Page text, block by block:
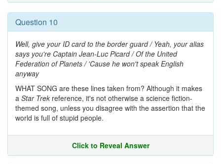
Question 10
Well, give your ID card to the border guard / Yeah, your alias
says you're Captain Jean-Luc Picard / Of the United
Federation of Planets / 'Cause he won't speak English
anyway
WHAT SONG are these lines taken from? Although it makes
a Star Trek reference, it's not otherwise a science fiction-
themed song, unless you disagree with the assertion that the
world is full of stupid people.
Click to Reveal Answer